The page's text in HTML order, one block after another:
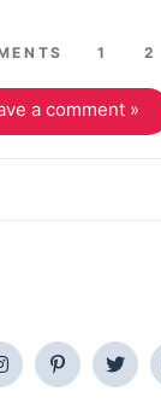
1 2
a comment »